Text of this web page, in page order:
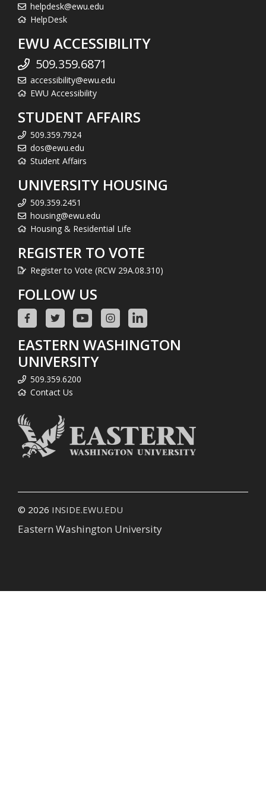
helpdesk@ewu.edu
HelpDesk
EWU ACCESSIBILITY
509.359.6871
accessibility@ewu.edu
EWU Accessibility
STUDENT AFFAIRS
509.359.7924
dos@ewu.edu
Student Affairs
UNIVERSITY HOUSING
509.359.2451
housing@ewu.edu
Housing & Residential Life
REGISTER TO VOTE
Register to Vote (RCW 29A.08.310)
FOLLOW US
EASTERN WASHINGTON
UNIVERSITY
509.359.6200
Contact Us
© 2026 INSIDE.EWU.EDU
Eastern Washington University